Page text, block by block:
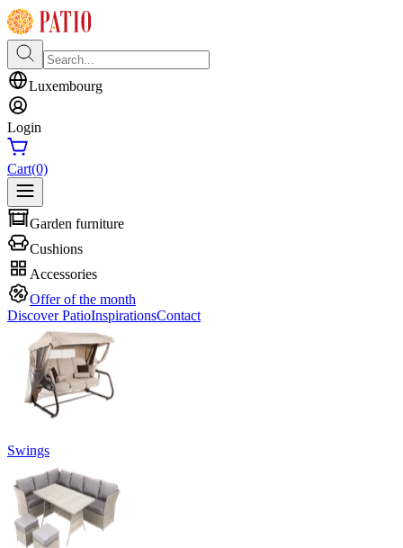
Luxembourg
Login
Cart(0)
Garden furniture
Cushions
Accessories
Offer of the month
Discover PatioInspirationsContact
Swings